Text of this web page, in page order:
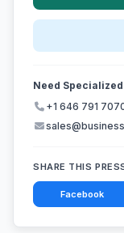
Need
+1 646 791
SHARE THIS
Facebook